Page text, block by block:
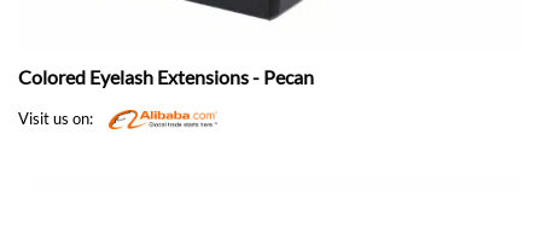
Colored Eyelash Extensions - Pecan
Visit us on: